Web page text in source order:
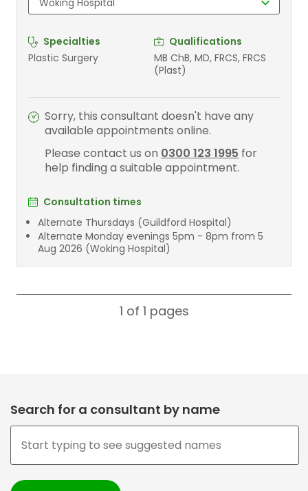
Specialties
Plastic Surgery
Qualifications
MB ChB, MD, FRCS, FRCS
(Plast)
Sorry, this consultant doesn't have any
available appointments online.
Please contact us on 0300 123 1995 for
help finding a suitable appointment.
Consultation times
Alternate Thursdays (Guildford Hospital)
Alternate Monday evenings 5pm - 8pm from 5
Aug 2026 (Woking Hospital)
1 of 1 pages
Search for a consultant by name